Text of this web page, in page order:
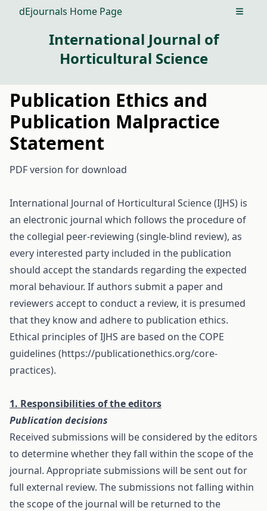
dEjournals Home Page Open
International Journal of
Horticultural Science
Publication Ethics and
Publication Malpractice
Statement
PDF version for download
International Journal of Horticultural Science (IJHS) is
an electronic journal which follows the procedure of
the collegial peer-reviewing (single-blind review), as
every interested party included in the publication
should accept the standards regarding the expected
moral behaviour. If authors submit a paper and
reviewers accept to conduct a review, it is presumed
that they know and adhere to publication ethics.
Ethical principles of IJHS are based on the COPE
guidelines (https://publicationethics.org/core-
practices).
1. Responsibilities of the editors
Publication decisions
Received submissions will be considered by the editors
to determine whether they fall within the scope of the
journal. Appropriate submissions will be sent out for
full external review. The submissions not falling within
the scope of the journal will be returned to the